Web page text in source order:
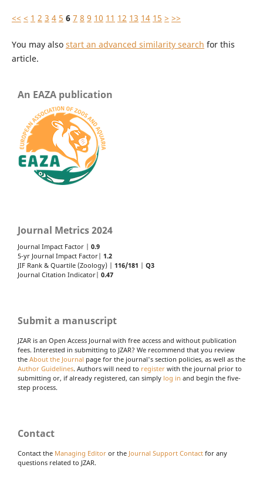
<< < 1 2 3 4 5 6 7 8 9 10 11 12 13 14 15 > >>
You may also start an advanced similarity search for this
article.
An EAZA publication
Journal Metrics 2024
Journal Impact Factor | 0.9
5-yr Journal Impact Factor| 1.2
JIF Rank & Quartile (Zoology) | 116/181
Q3
Journal Citation Indicator| 0.47
Submit a manuscript
JZAR is an Open Access Journal with free access and without publication
fees. Interested in submitting to JZAR? We recommend that you review
the About the Journal page for the journal's section policies, as well as the
Author Guidelines. Authors will need to register with the journal prior to
submitting or, if already registered, can simply log in and begin the five-
step process.
Contact
Contact the Managing Editor or the Journal Support Contact for any
questions related to JZAR.